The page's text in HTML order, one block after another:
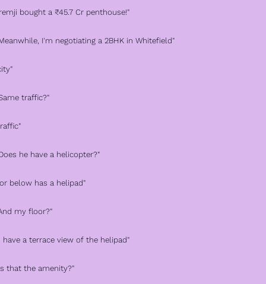
bought a ₹45.7 Cr penthouse!"
I'm negotiating a 2BHK in Whitefield"
traffic?"
he have a helicopter?"
below has a helipad"
my floor?"
have a terrace view of the helipad"
that the amenity?"